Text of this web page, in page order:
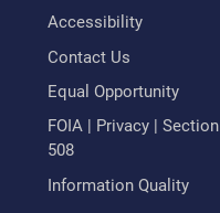
Accessibility
Contact Us
Equal Opportunity
FOIA | Privacy | Section
508
Information Quality